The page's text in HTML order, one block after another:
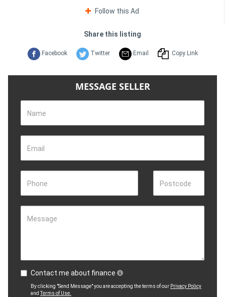
Follow this Ad
Share this listing
Facebook Twitter Email Copy Link
MESSAGE SELLER
Name
Email
Phone Postcode
Message
Contact me about finance
By clicking "Send Message" you are accepting the terms of our Privacy Policy
andTerms of Use.